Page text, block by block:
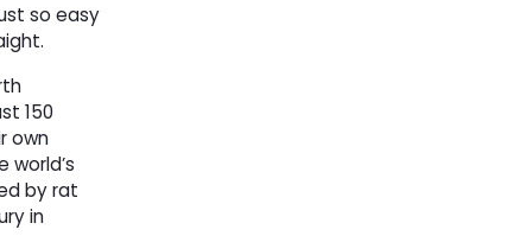
so easy
150
own
world’s
by rat
in